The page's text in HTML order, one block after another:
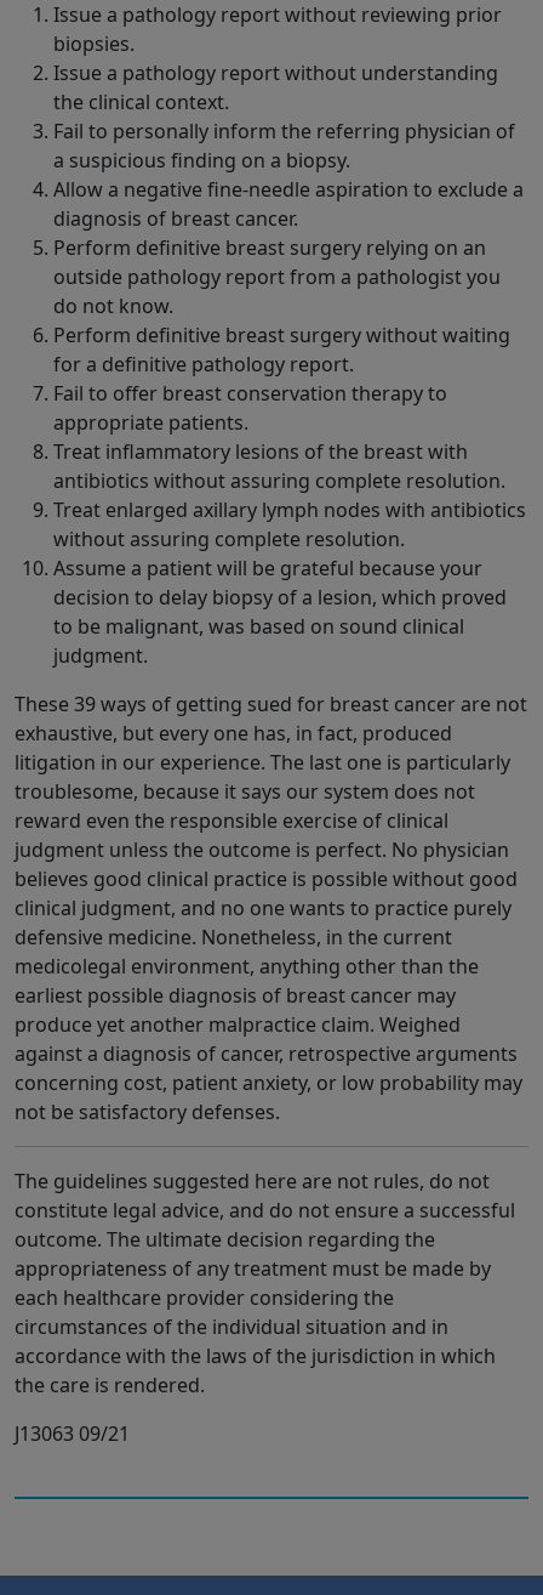
Issue a pathology report without reviewing prior
biopsies.
Issue a pathology report without understanding
the clinical context.
Fail to personally inform the referring physician of
a suspicious finding on a biopsy.
Allow a negative fine-needle aspiration to exclude a
diagnosis of breast cancer.
Perform definitive breast surgery relying on an
outside pathology report from a pathologist you
do not know.
Perform definitive breast surgery without waiting
for a definitive pathology report.
Fail to offer breast conservation therapy to
appropriate patients.
Treat inflammatory lesions of the breast with
antibiotics without assuring complete resolution.
Treat enlarged axillary lymph nodes with antibiotics
without assuring complete resolution.
Assume a patient will be grateful because your
decision to delay biopsy of a lesion, which proved
to be malignant, was based on sound clinical
judgment.
These 39 ways of getting sued for breast cancer are not
exhaustive, but every one has, in fact, produced
litigation in our experience. The last one is particularly
troublesome, because it says our system does not
reward even the responsible exercise of clinical
judgment unless the outcome is perfect. No physician
believes good clinical practice is possible without good
clinical judgment, and no one wants to practice purely
defensive medicine. Nonetheless, in the current
medicolegal environment, anything other than the
earliest possible diagnosis of breast cancer may
produce yet another malpractice claim. Weighed
against a diagnosis of cancer, retrospective arguments
concerning cost, patient anxiety, or low probability may
not be satisfactory defenses.
The guidelines suggested here are not rules, do not
constitute legal advice, and do not ensure a successful
outcome. The ultimate decision regarding the
appropriateness of any treatment must be made by
each healthcare provider considering the
circumstances of the individual situation and in
accordance with the laws of the jurisdiction in which
the care is rendered.
J13063 09/21